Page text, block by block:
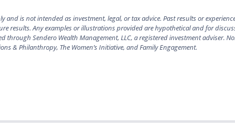
is not intended as investment, legal, or tax advice. Past results or
results. Any examples or illustrations provided are hypothetical and for
Sendero Wealth Management, LLC, a registered investment adviser.
& Philanthropy, The Women’s Initiative, and Family Engagement.